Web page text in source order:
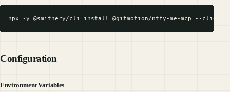
Configuration
Environment Variables